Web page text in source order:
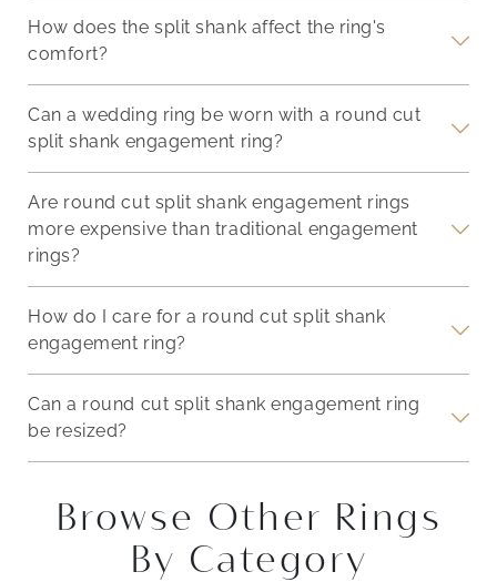
How does the split shank affect the ring's
comfort?
Can a wedding ring be worn with a round cut
split shank engagement ring?
Are round cut split shank engagement rings
more expensive than traditional engagement
rings?
How do I care for a round cut split shank
engagement ring?
Can a round cut split shank engagement ring
be resized?
Browse Other Rings
By Category